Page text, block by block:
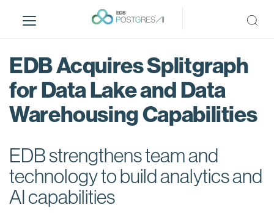
i
EDB Acquires Splitgraph
for Data Lake and Data
Warehousing Capabilities
EDB strengthens team and
technology to build analytics and
AI capabilities